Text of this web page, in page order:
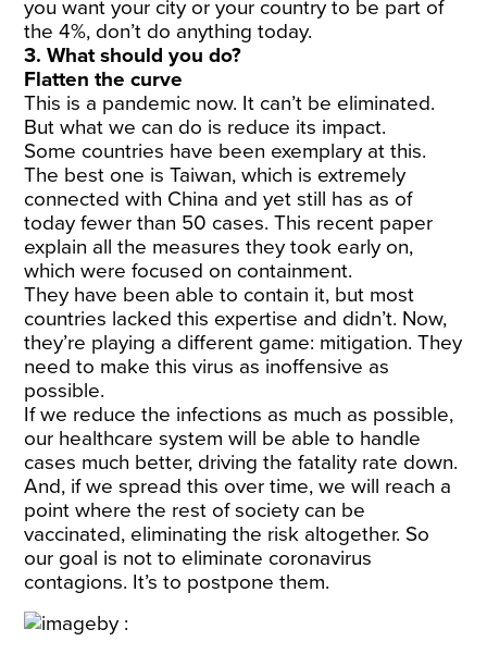
you want your city or your country to be part of
the 4%, don’t do anything today.
3. What should you do?
Flatten the curve
This is a pandemic now. It can’t be eliminated.
But what we can do is reduce its impact.
Some countries have been exemplary at this.
The best one is Taiwan, which is extremely
connected with China and yet still has as of
today fewer than 50 cases. This recent paper
explain all the measures they took early on,
which were focused on containment.
They have been able to contain it, but most
countries lacked this expertise and didn’t. Now,
they’re playing a different game: mitigation. They
need to make this virus as inoffensive as
possible.
If we reduce the infections as much as possible,
our healthcare system will be able to handle
cases much better, driving the fatality rate down.
And, if we spread this over time, we will reach a
point where the rest of society can be
vaccinated, eliminating the risk altogether. So
our goal is not to eliminate coronavirus
contagions. It’s to postpone them.